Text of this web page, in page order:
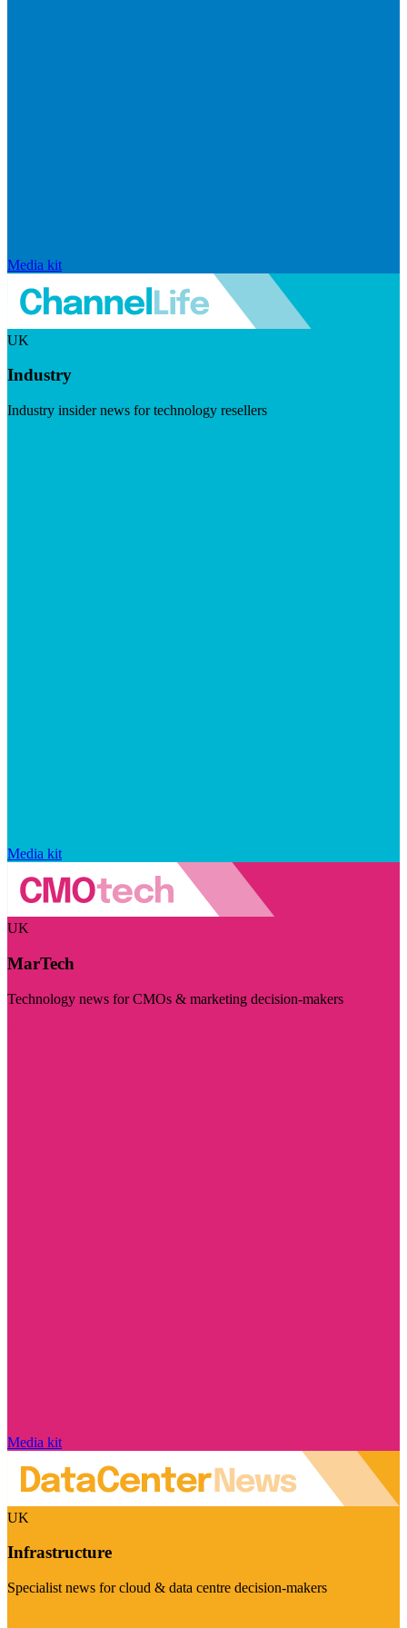
Media kit
UK
Industry
Industry insider news for technology resellers
Media kit
UK
MarTech
Technology news for CMOs & marketing decision-makers
Media kit
UK
Infrastructure
Specialist news for cloud & data centre decision-makers